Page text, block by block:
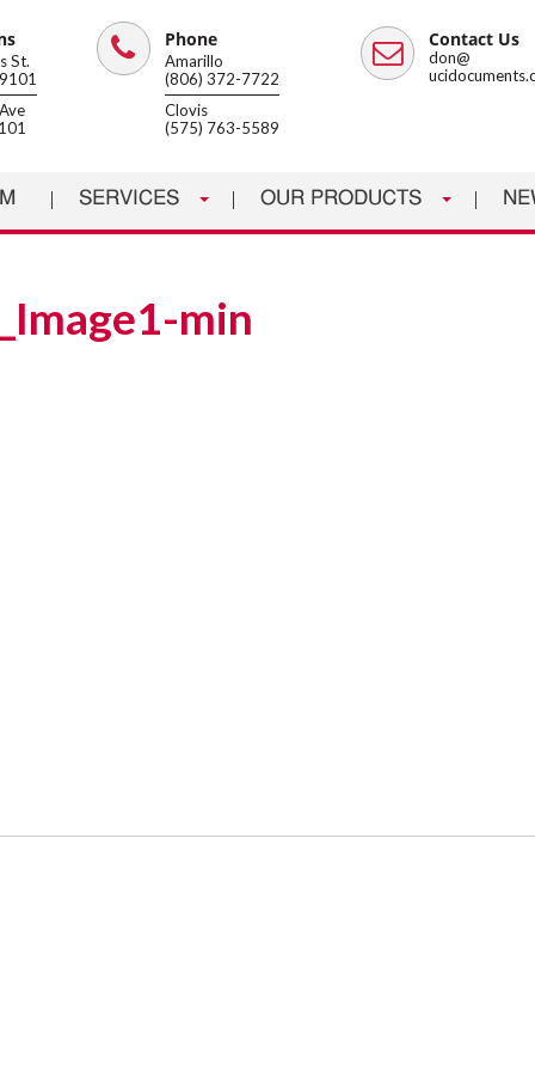
St.
Phone
Phone
Amarillo
(806) 372-7722
Clovis
(575) 763-5589
Email
Contact Us
don@
SERVICES OUR PRODUCTS
min